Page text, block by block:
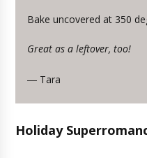
Bake uncovered at 350
Great as a leftover, too!
— Tara
Holiday